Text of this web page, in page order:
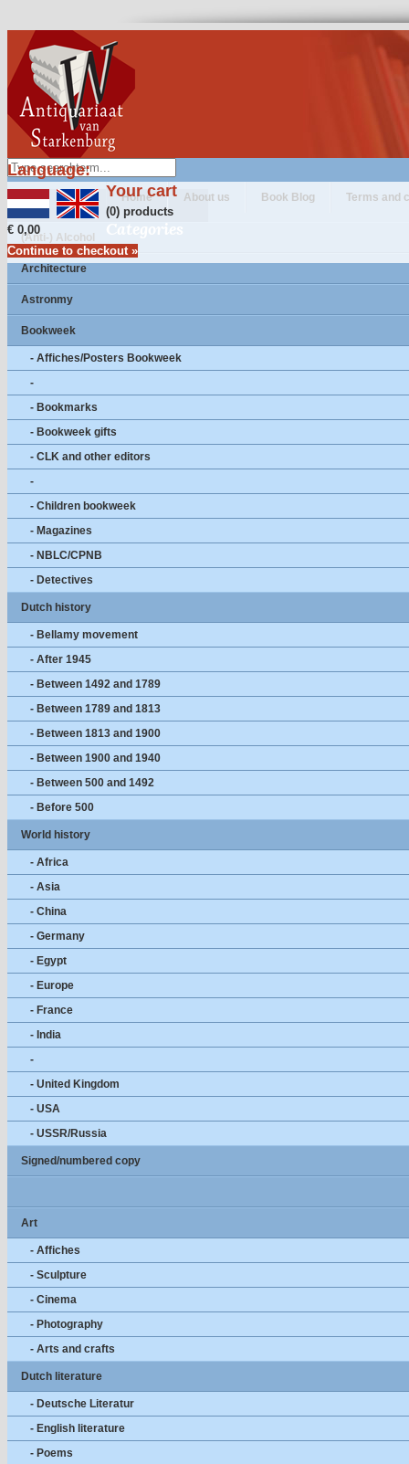
Language:
Your cart
(0) products
€ 0,00
Continue to checkout »
Home About us Book Blog Terms and
Categories
(Anti-) Alcohol
Architecture
Astronmy
Bookweek
- Affiches/Posters Bookweek
-
- Bookmarks
- Bookweek gifts
- CLK and other editors
-
- Children bookweek
- Magazines
- NBLC/CPNB
- Detectives
Dutch history
- Bellamy movement
- After 1945
- Between 1492 and 1789
- Between 1789 and 1813
- Between 1813 and 1900
- Between 1900 and 1940
- Between 500 and 1492
- Before 500
World history
- Africa
- Asia
- China
- Germany
- Egypt
- Europe
- France
- India
-
- United Kingdom
- USA
- USSR/Russia
Signed/numbered copy
Art
- Affiches
- Sculpture
- Cinema
- Photography
- Arts and crafts
Dutch literature
- Deutsche Literatur
- English literature
- Poems